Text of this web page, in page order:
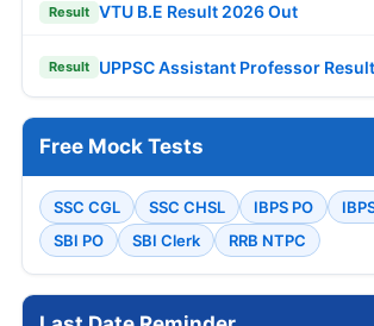
Result VTU B.E Result 2026 Out
Result UPPSC Assistant Professor
Free Mock Tests
SSC CGL SSC CHSL IBPS PO
SBI PO
SBI Clerk RRB NTPC